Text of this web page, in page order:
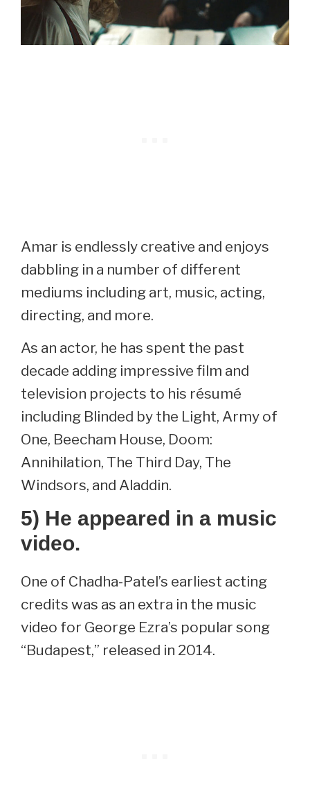
Amar is endlessly creative and enjoys
dabbling in a number of different
mediums including art, music, acting,
directing, and more.
As an actor, he has spent the past
decade adding impressive film and
television projects to his résumé
including Blinded by the Light, Army of
One, Beecham House, Doom:
Annihilation, The Third Day, The
Windsors, and Aladdin.
5) He appeared in a music
video.
One of Chadha-Patel’s earliest acting
credits was as an extra in the music
video for George Ezra’s popular song
“Budapest,” released in 2014.